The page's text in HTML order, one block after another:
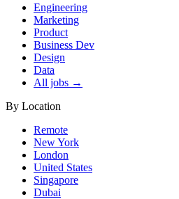
Engineering
Marketing
Product
Business Dev
Design
Data
All jobs →
By Location
Remote
New York
London
United States
Singapore
Dubai